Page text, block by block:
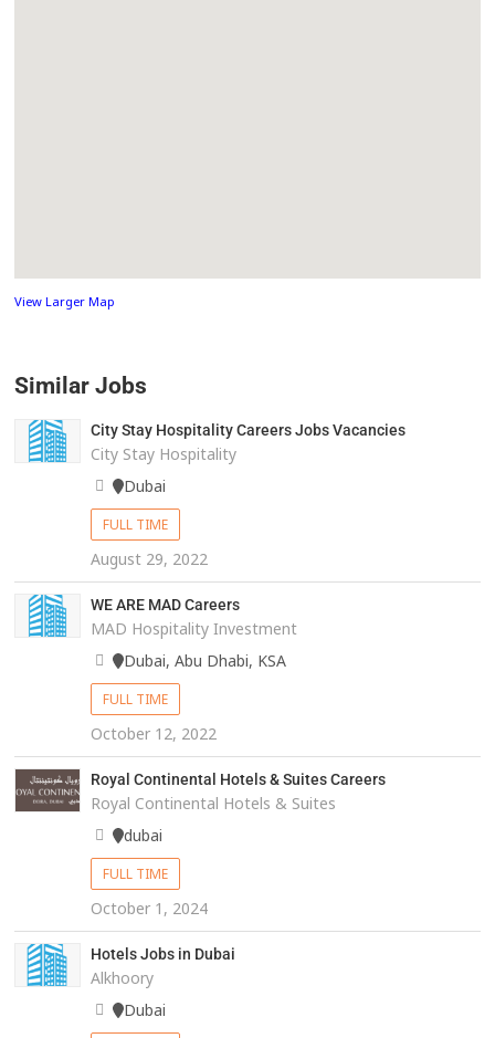
View Larger Map
Similar Jobs
City Stay Hospitality Careers Jobs Vacancies
City Stay Hospitality
Dubai
FULL TIME
August 29, 2022
WE ARE MAD Careers
MAD Hospitality Investment
Dubai, Abu Dhabi, KSA
FULL TIME
October 12, 2022
Royal Continental Hotels & Suites Careers
Royal Continental Hotels & Suites
dubai
FULL TIME
October 1, 2024
Hotels Jobs in Dubai
Alkhoory
Dubai